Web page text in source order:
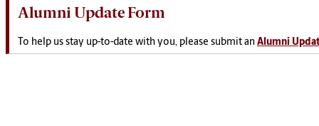
Alumni Update Form
To help us stay up-to-date with you, please submit an Alumni